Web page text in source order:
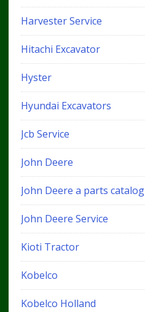
Harvester Service
Hitachi Excavator
Hyster
Hyundai Excavators
Jcb Service
John Deere
John Deere a parts catalog
John Deere Service
Kioti Tractor
Kobelco
Kobelco Holland